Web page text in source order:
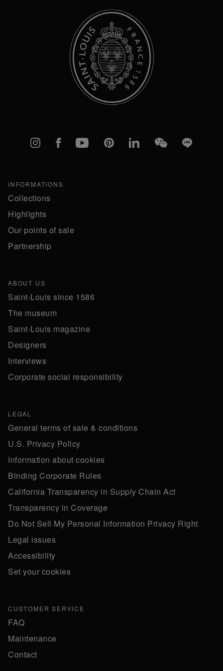
Instagram
FacebookYouTubePinterestlinkedInWeChatLine
INFORMATIONS
Collections
Highlights
Our points of sale
Partnership
ABOUT US
Saint-Louis since 1586
The museum
Saint-Louis magazine
Designers
Interviews
Corporate social responsibility
LEGAL
General terms of sale & conditions
U.S. Privacy Policy
Information about cookies
Binding Corporate Rules
California Transparency in Supply Chain Act
Transparency in Coverage
Do Not Sell My Personal Information Privacy Right
Legal issues
Accessibility
Set your cookies
CUSTOMER SERVICE
FAQ
Maintenance
Contact